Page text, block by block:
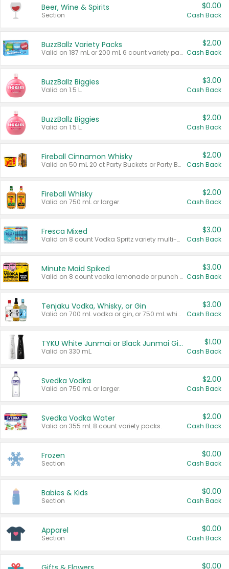
Beer, Wine & Spirits
Section
$0.00
Cash Back
BuzzBallz Variety Packs
Valid on 187 mL or 200 mL 6 count variety packs.
$2.00
Cash Back
BuzzBallz Biggies
Valid on 1.5 L.
$3.00
Cash Back
BuzzBallz Biggies
Valid on 1.5 L.
$2.00
Cash Back
Fireball Cinnamon Whisky
Valid on 50 mL 20 ct Party Buckets or Party Boxes.
$2.00
Cash Back
Fireball Whisky
Valid on 750 mL or larger.
$2.00
Cash Back
Fresca Mixed
Valid on 8 count Vodka Spritz variety multi-packs.
$3.00
Cash Back
Minute Maid Spiked
Valid on 8 count vodka lemonade or punch variety multi-packs.
$3.00
Cash Back
Tenjaku Vodka, Whisky, or Gin
Valid on 700 mL vodka or gin, or 750 mL whisky.
$3.00
Cash Back
TYKU White Junmai or Black Junmai Ginjo Sake
Valid on 330 mL.
$1.00
Cash Back
Svedka Vodka
Valid on 750 mL or larger.
$2.00
Cash Back
Svedka Vodka Water
Valid on 355 mL 8 count variety packs.
$2.00
Cash Back
Frozen
Section
$0.00
Cash Back
Babies & Kids
Section
$0.00
Cash Back
Apparel
Section
$0.00
Cash Back
$0.00